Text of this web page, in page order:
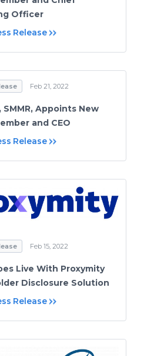
Officer
Release
Feb 21, 2022
SMMR, Appoints New
and CEO
Release
Feb 15, 2022
Live With Proxymity
Disclosure Solution
Release